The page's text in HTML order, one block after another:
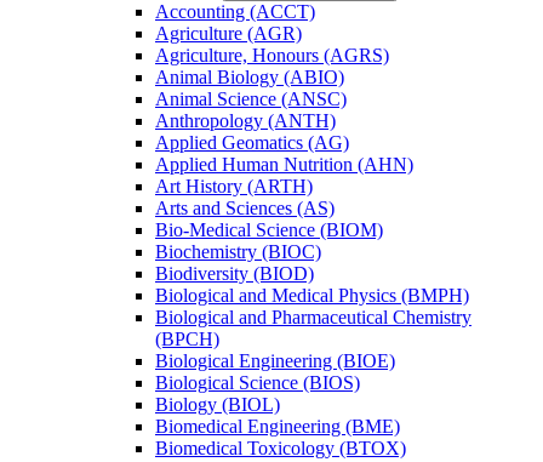
Accounting (ACCT)
Agriculture (AGR)
Agriculture, Honours (AGRS)
Animal Biology (ABIO)
Animal Science (ANSC)
Anthropology (ANTH)
Applied Geomatics (AG)
Applied Human Nutrition (AHN)
Art History (ARTH)
Arts and Sciences (AS)
Bio-​Medical Science (BIOM)
Biochemistry (BIOC)
Biodiversity (BIOD)
Biological and Medical Physics (BMPH)
Biological and Pharmaceutical Chemistry
(BPCH)
Biological Engineering (BIOE)
Biological Science (BIOS)
Biology (BIOL)
Biomedical Engineering (BME)
Biomedical Toxicology (BTOX)